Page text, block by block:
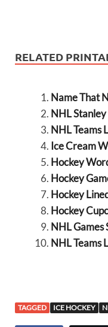
RELATED
Name That
NHL
NHL Teams
Ice Cream
Hockey
Hockey
Hockey
Hockey
NHL Games
NHL Teams
TAGGED ICE HOCKEY